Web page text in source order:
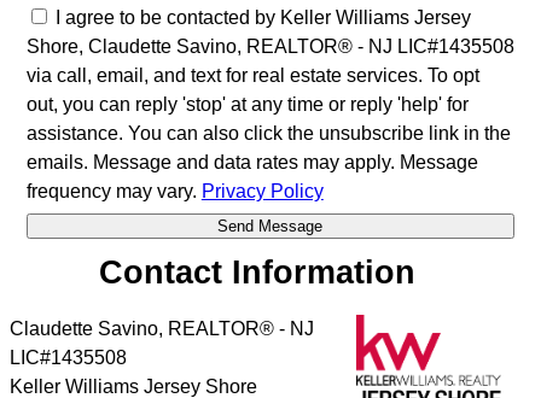
I agree to be contacted by Keller Williams Jersey
Shore, Claudette Savino, REALTOR® - NJ LIC#1435508
via call, email, and text for real estate services. To opt
out, you can reply 'stop' at any time or reply 'help' for
assistance. You can also click the unsubscribe link in the
emails. Message and data rates may apply. Message
frequency may vary. Privacy Policy
Contact Information
Claudette Savino, REALTOR® - NJ
LIC#1435508
Keller Williams Jersey Shore